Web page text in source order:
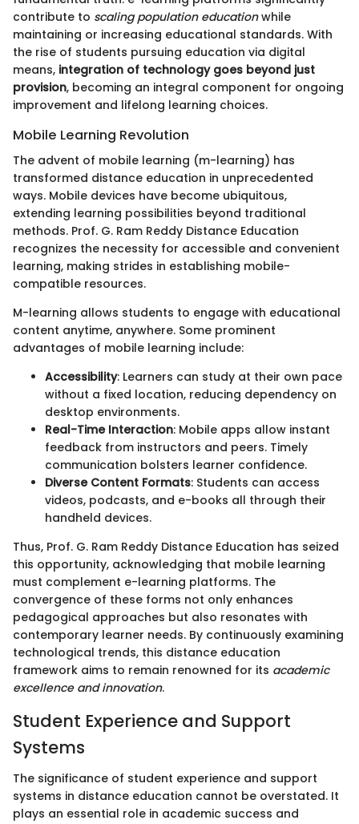
contribute to scaling population educationwhile
maintaining or increasing educational standards. With
the rise of students pursuing education via digital
means, integration of technology goes beyond just
provision, becoming an integral component for ongoing
improvement and lifelong learning choices.
Mobile Learning Revolution
The advent of mobile learning (m-learning) has
transformed distance education in unprecedented
ways. Mobile devices have become ubiquitous,
extending learning possibilities beyond traditional
methods. Prof. G. Ram Reddy Distance Education
recognizes the necessity for accessible and convenient
learning, making strides in establishing mobile-
compatible resources.
M-learning allows students to engage with educational
content anytime, anywhere. Some prominent
advantages of mobile learning include:
Accessibility: Learners can study at their own pace
without a fixed location, reducing dependency on
desktop environments.
Real-Time Interaction: Mobile apps allow instant
feedback from instructors and peers. Timely
communication bolsters learner confidence.
Diverse Content Formats: Students can access
videos, podcasts, and e-books all through their
handheld devices.
Thus, Prof. G. Ram Reddy Distance Education has seized
this opportunity, acknowledging that mobile learning
must complement e-learning platforms. The
convergence of these forms not only enhances
pedagogical approaches but also resonates with
contemporary learner needs. By continuously examining
technological trends, this distance education
framework aims to remain renowned for its academic
excellence and innovation.
Student Experience and Support
Systems
The significance of student experience and support
systems in distance education cannot be overstated. It
plays an essential role in academic success and